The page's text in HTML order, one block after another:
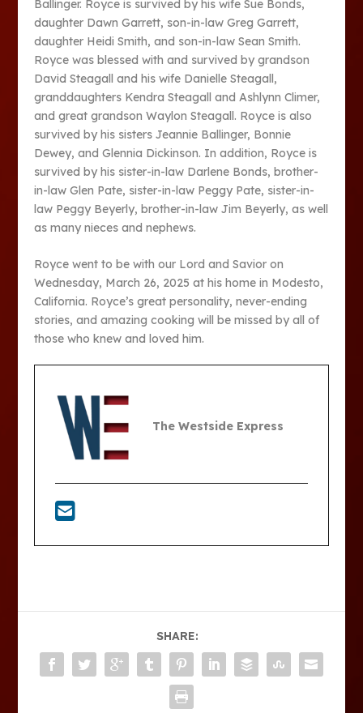
Ballinger. Royce is survived by his wife Sue Bonds,
daughter Dawn Garrett, son-in-law Greg Garrett,
daughter Heidi Smith, and son-in-law Sean Smith.
Royce was blessed with and survived by grandson
David Steagall and his wife Danielle Steagall,
granddaughters Kendra Steagall and Ashlynn Climer,
and great grandson Waylon Steagall. Royce is also
survived by his sisters Jeannie Ballinger, Bonnie
Dewey, and Glennia Dickinson. In addition, Royce is
survived by his sister-in-law Darlene Bonds, brother-
in-law Glen Pate, sister-in-law Peggy Pate, sister-in-
law Peggy Beyerly, brother-in-law Jim Beyerly, as well
as many nieces and nephews.
Royce went to be with our Lord and Savior on
Wednesday, March 26, 2025 at his home in Modesto,
California. Royce’s great personality, never-ending
stories, and amazing cooking will be missed by all of
those who knew and loved him.
The Westside Express
SHARE: